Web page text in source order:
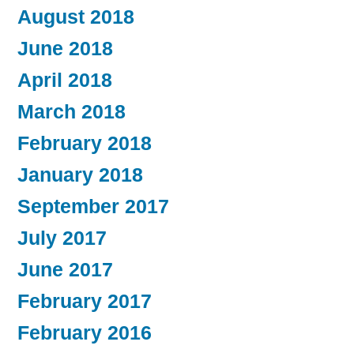
August 2018
June 2018
April 2018
March 2018
February 2018
January 2018
September 2017
July 2017
June 2017
February 2017
February 2016